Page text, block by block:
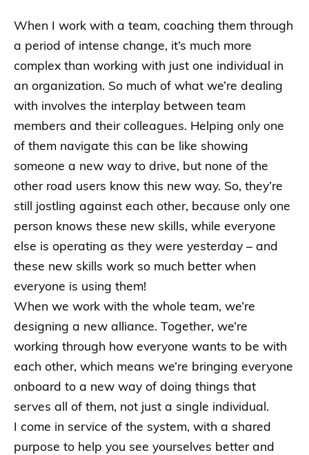
When I work with a team, coaching them through
a period of intense change, it’s much more
complex than working with just one individual in
an organization. So much of what we’re dealing
with involves the interplay between team
members and their colleagues. Helping only one
of them navigate this can be like showing
someone a new way to drive, but none of the
other road users know this new way. So, they’re
still jostling against each other, because only one
person knows these new skills, while everyone
else is operating as they were yesterday – and
these new skills work so much better when
everyone is using them!
When we work with the whole team, we’re
designing a new alliance. Together, we’re
working through how everyone wants to be with
each other, which means we’re bringing everyone
onboard to a new way of doing things that
serves all of them, not just a single individual.
I come in service of the system, with a shared
purpose to help you see yourselves better and